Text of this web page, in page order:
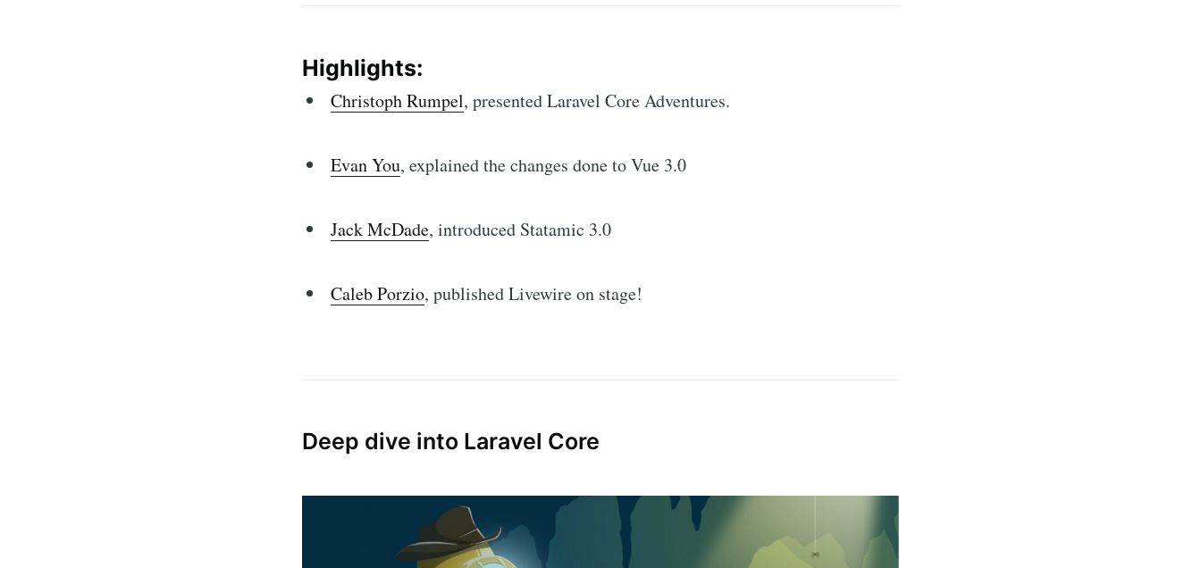
Highlights:
Christoph Rumpel, presented Laravel Core Adventures.
Evan You, explained the changes done to Vue 3.0
Jack McDade, introduced Statamic 3.0
Caleb Porzio, published Livewire on stage!
Deep dive into Laravel Core